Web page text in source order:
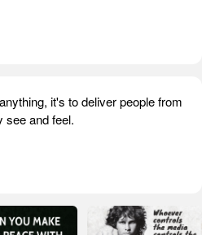
it's to deliver people from
see and feel.